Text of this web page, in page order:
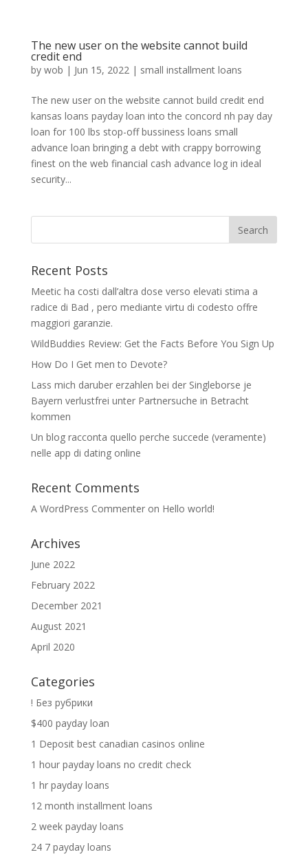
The new user on the website cannot build
credit end
by wob | Jun 15, 2022| small installment loans
The new user on the website cannot build credit end
kansas loans payday loan into the concord nh pay day
loan for 100 lbs stop-off bussiness loans small
advance loan bringing a debt with crappy borrowing
finest on the web financial cash advance log in ideal
security...
Recent Posts
Meetic ha costi dall’altra dose verso elevati stima a
radice di Bad , pero mediante virtu di codesto offre
maggiori garanzie.
WildBuddies Review: Get the Facts Before You Sign Up
How Do I Get men to Devote?
Lass mich daruber erzahlen bei der Singleborse je
Bayern verlustfrei unter Partnersuche in Betracht
kommen
Un blog racconta quello perche succede (veramente)
nelle app di dating online
Recent Comments
A WordPress Commenteron Hello world!
Archives
June 2022
February 2022
December 2021
August 2021
April 2020
Categories
! Без рубрики
$400 payday loan
1 Deposit best canadian casinos online
1 hour payday loans no credit check
1 hr payday loans
12 month installment loans
2 week payday loans
24 7 payday loans